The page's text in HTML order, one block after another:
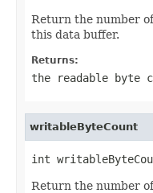
Return the number
this data buffer.
Returns:
the readable byte
writableByteCount
int
Return the number